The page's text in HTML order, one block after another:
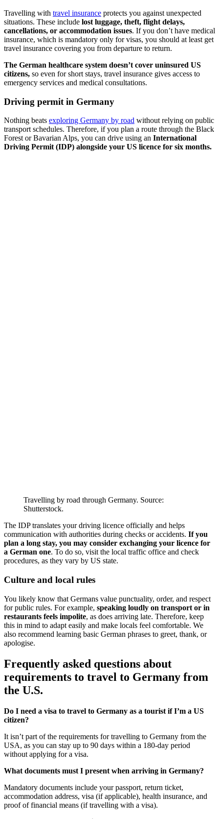
Travelling with travel insurance protects you against unexpected
situations. These include lost luggage, theft, flight delays,
cancellations, or accommodation issues. If you don’t have medical
insurance, which is mandatory only for visas, you should at least get
travel insurance covering you from departure to return.
The German healthcare system doesn’t cover uninsured US
citizens, so even for short stays, travel insurance gives access to
emergency services and medical consultations.
Driving permit in Germany
Nothing beats exploring Germany by road without relying on public
transport schedules. Therefore, if you plan a route through the Black
Forest or Bavarian Alps, you can drive using an International
Driving Permit (IDP) alongside your US licence for six months.
Travelling by road through Germany. Source:
Shutterstock.
The IDP translates your driving licence officially and helps
communication with authorities during checks or accidents. If you
plan a long stay, you may consider exchanging your licence for
a German one. To do so, visit the local traffic office and check
procedures, as they vary by US state.
Culture and local rules
You likely know that Germans value punctuality, order, and respect
for public rules. For example, speaking loudly on transport or in
restaurants feels impolite, as does arriving late. Therefore, keep
this in mind to adapt easily and make locals feel comfortable. We
also recommend learning basic German phrases to greet, thank, or
apologise.
Frequently asked questions about
requirements to travel to Germany from
the U.S.
Do I need a visa to travel to Germany as a tourist if I’m a US
citizen?
It isn’t part of the requirements for travelling to Germany from the
USA, as you can stay up to 90 days within a 180-day period
without applying for a visa.
What documents must I present when arriving in Germany?
Mandatory documents include your passport, return ticket,
accommodation address, visa (if applicable), health insurance, and
proof of financial means (if travelling with a visa).